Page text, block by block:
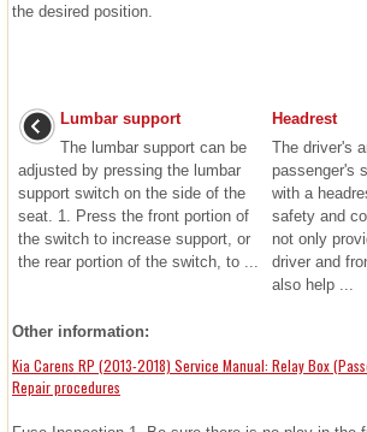
the desired position.
Lumbar support
The lumbar support can be
adjusted by pressing the lumbar
support switch on the side of the
seat. 1. Press the front portion of
the switch to increase support, or
the rear portion of the switch, to ...
Headrest
The driver's
passenger's
with a
safety and
not only
driver and
also help ...
Other information:
Kia Carens RP (2013-2018) Service Manual: Relay Box
Repair procedures